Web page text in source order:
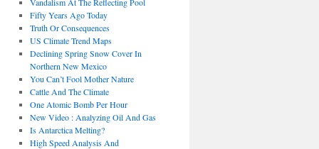
Fifty Years Ago Today
Truth Or Consequences
US Climate Trend Maps
Declining Spring Snow Cover In
Northern New Mexico
You Can’t Fool Mother Nature
Cattle And The Climate
One Atomic Bomb Per Hour
New Video : Analyzing Oil And Gas
Is Antarctica Melting?
High Speed Analysis And